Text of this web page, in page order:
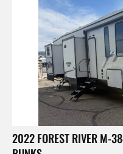
2022 FOREST RIVER M-